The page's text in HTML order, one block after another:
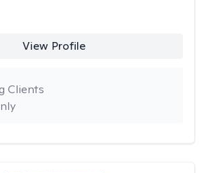
View Profile
Clients